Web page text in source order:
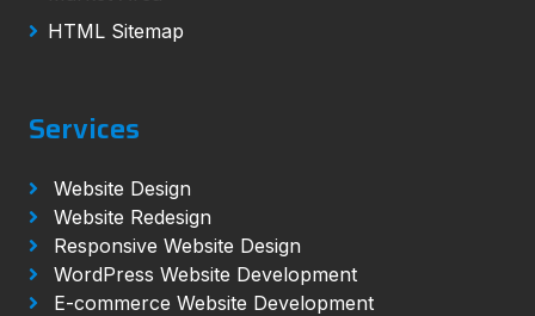
HTML Sitemap
Services
Website Design
Website Redesign
Responsive Website Design
WordPress Website Development
E-commerce Website Development